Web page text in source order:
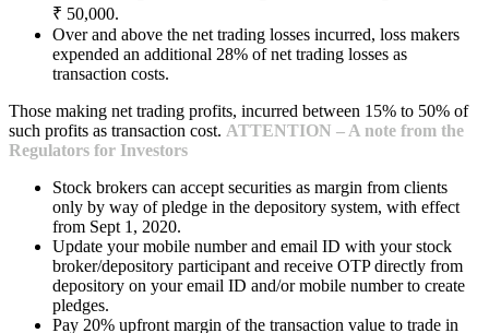
₹ 50,000.
Over and above the net trading losses incurred, loss makers
expended an additional 28% of net trading losses as
transaction costs.
Those making net trading profits, incurred between 15% to 50% of
such profits as transaction cost. ATTENTION – A note from the
Regulators for Investors
Stock brokers can accept securities as margin from clients
only by way of pledge in the depository system, with effect
from Sept 1, 2020.
Update your mobile number and email ID with your stock
broker/depository participant and receive OTP directly from
depository on your email ID and/or mobile number to create
pledges.
Pay 20% upfront margin of the transaction value to trade in